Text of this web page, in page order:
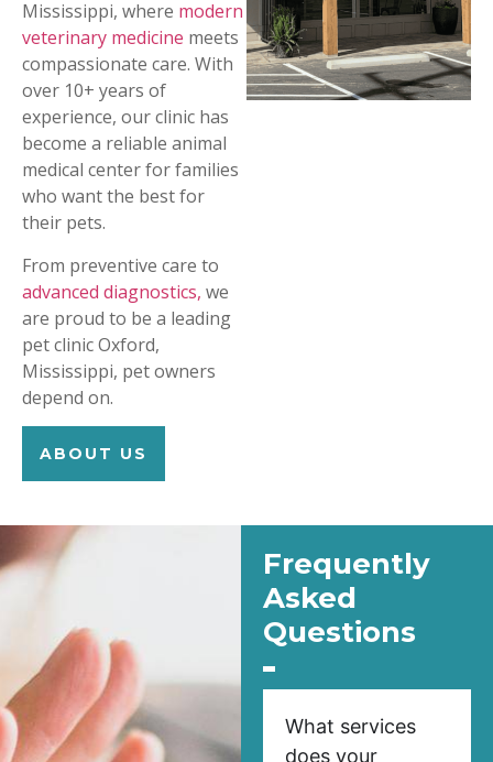
Mississippi, where modern
veterinary medicine meets
compassionate care. With
over 10+ years of
experience, our clinic has
become a reliable animal
medical center for families
who want the best for
their pets.
From preventive care to
advanced diagnostics, we
are proud to be a leading
pet clinic Oxford,
Mississippi, pet owners
depend on.
ABOUT US
Frequently
Asked
Questions
What services
does your